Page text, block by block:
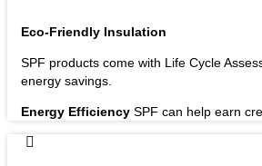
Eco-Friendly Insulation
SPF products come with Life Cycle
energy savings.
Energy Efficiency SPF can help earn